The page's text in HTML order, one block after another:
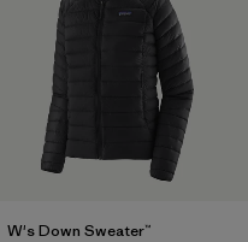
W's Down Sweater™